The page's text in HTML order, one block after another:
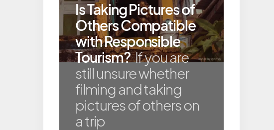
Is Taking Pictures of
Others Compatible
with Responsible
Tourism?If you are
still unsure whether
filming and taking
pictures of others on
a trip